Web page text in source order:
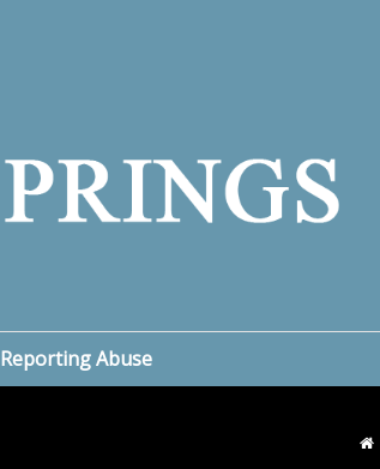
Reporting Abuse